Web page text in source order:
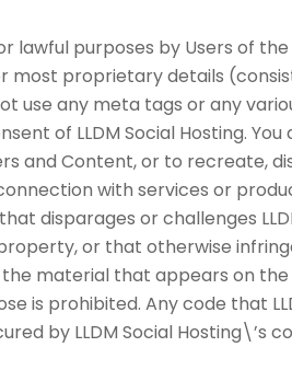
purposes by Users of
proprietary details
use any meta tags or any
of LLDM Social Hosting.
and Content, or to recreate,
with services or
disparages or challenges
or that otherwise
material that appears on
is prohibited. Any code that
by LLDM Social Hosting\’s